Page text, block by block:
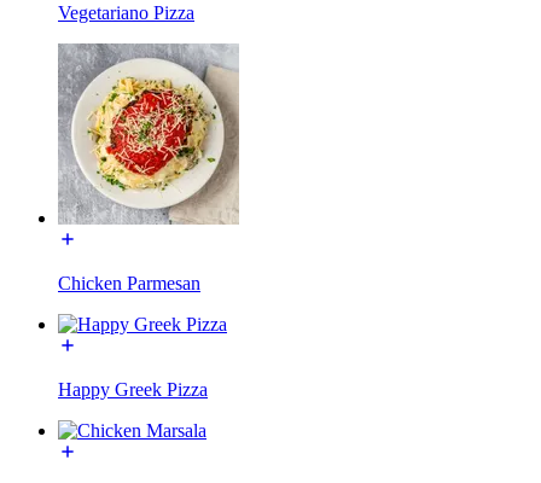
Vegetariano Pizza
Chicken Parmesan
Happy Greek Pizza